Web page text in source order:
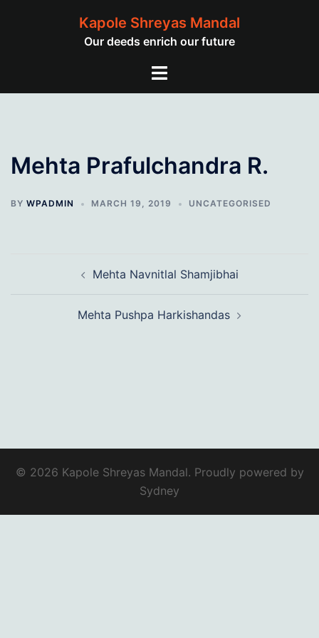
Kapole Shreyas Mandal
Our deeds enrich our future
Toggle
Mehta Prafulchandra R.
BY WPADMIN MARCH 19, 2019 UNCATEGORISED
navigationMehta Navnitlal Shamjibhai
Mehta Pushpa Harkishandas
© 2026 Kapole Shreyas Mandal. Proudly powered by
Sydney